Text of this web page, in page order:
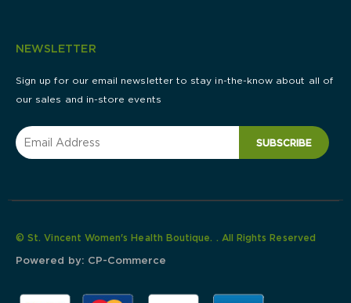
NEWSLETTER
Sign up for our email newsletter to stay in-the-know about all of
our sales and in-store events
SUBSCRIBE
© St. Vincent Women's Health Boutique. . All Rights Reserved
Powered by: CP-Commerce